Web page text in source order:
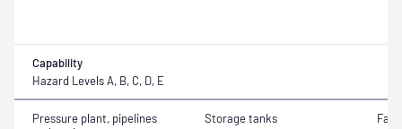
Capability
Hazard Levels A, B, C, D, E
Pressure plant, pipelines
Storage tanks